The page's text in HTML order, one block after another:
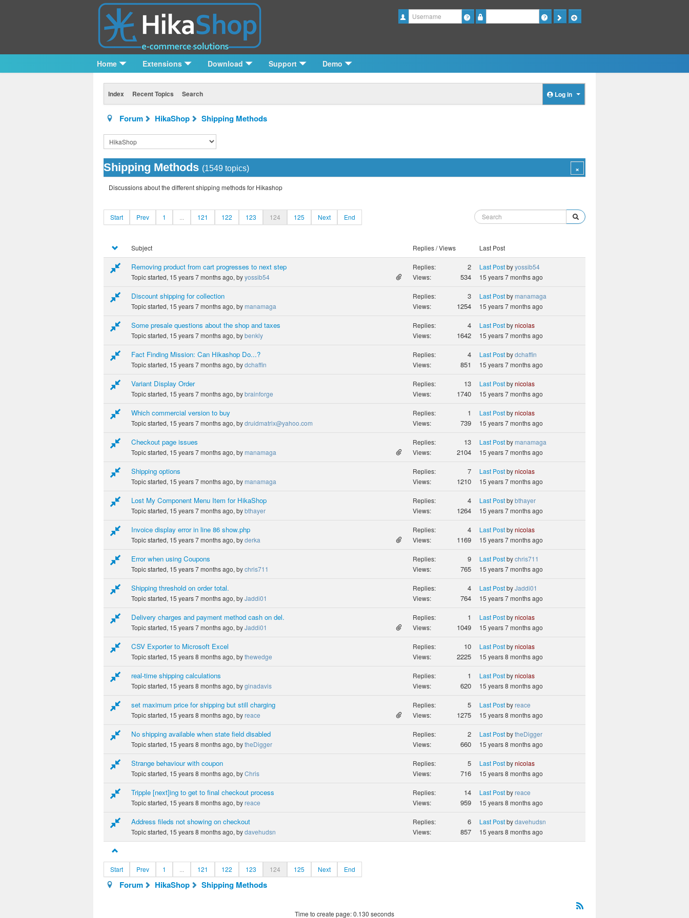
Username
Home Extensions Download Support Demo
Index Recent Topics Search Log in
Forum HikaShop Shipping Methods
Shipping Methods (1549 topics)
Discussions about the different shipping methods for Hikashop
Start Prev 1 121 122 123 124 125 Next End
Subject Replies / Views Last Post
Removing product from cart progresses to next step
Topic started, 15 years 7 months ago, byyossib54
Replies: 2
Views: 534
Last Postbyyossib54
15 years 7 months ago
Discount shipping for collection
Topic started, 15 years 7 months ago, bymanamaga
Replies: 3
Views: 1254
Last Postbymanamaga
15 years 7 months ago
Some presale questions about the shop and taxes
Topic started, 15 years 7 months ago, bybenkly
Replies: 4
Views: 1642
Last Postbynicolas
15 years 7 months ago
Fact Finding Mission: Can Hikashop Do...?
Topic started, 15 years 7 months ago, bydchaffin
Replies: 4
Views: 851
Last Postbydchaffin
15 years 7 months ago
Variant Display Order
Topic started, 15 years 7 months ago, bybrainforge
Replies: 13
Views: 1740
Last Postbynicolas
15 years 7 months ago
Which commercial version to buy
Topic started, 15 years 7 months ago, bydruidmatrix@yahoo.com
Replies: 1
Views: 739
Last Postbynicolas
15 years 7 months ago
Checkout page issues
Topic started, 15 years 7 months ago, bymanamaga
Replies: 13
Views: 2104
Last Postbymanamaga
15 years 7 months ago
Shipping options
Topic started, 15 years 7 months ago, bymanamaga
Replies: 7
Views: 1210
Last Postbynicolas
15 years 7 months ago
Lost My Component Menu Item for HikaShop
Topic started, 15 years 7 months ago, bybthayer
Replies: 4
Views: 1264
Last Postbybthayer
15 years 7 months ago
Invoice display error in line 86 show.php
Topic started, 15 years 7 months ago, byderka
Replies: 4
Views: 1169
Last Postbynicolas
15 years 7 months ago
Error when using Coupons
Topic started, 15 years 7 months ago, bychris711
Replies: 9
Views: 765
Last Postbychris711
15 years 7 months ago
Shipping threshold on order total.
Topic started, 15 years 7 months ago, byJaddi01
Replies: 4
Views: 764
Last PostbyJaddi01
15 years 7 months ago
Delivery charges and payment method cash on del.
Topic started, 15 years 7 months ago, byJaddi01
Replies: 1
Views: 1049
Last Postbynicolas
15 years 7 months ago
CSV Exporter to Microsoft Excel
Topic started, 15 years 8 months ago, bythewedge
Replies: 10
Views: 2225
Last Postbynicolas
15 years 8 months ago
real-time shipping calculations
Topic started, 15 years 8 months ago, byginadavis
Replies: 1
Views: 620
Last Postbynicolas
15 years 8 months ago
set maximum price for shipping but still charging
Topic started, 15 years 8 months ago, byreace
Replies: 5
Views: 1275
Last Postbyreace
15 years 8 months ago
No shipping available when state field disabled
Topic started, 15 years 8 months ago, bytheDigger
Replies: 2
Views: 660
Last PostbytheDigger
15 years 8 months ago
Strange behaviour with coupon
Topic started, 15 years 8 months ago, byChris
Replies: 5
Views: 716
Last Postbynicolas
15 years 8 months ago
Tripple [next]ing to get to final checkout process
Topic started, 15 years 8 months ago, byreace
Replies: 14
Views: 959
Last Postbyreace
15 years 8 months ago
Address fileds not showing on checkout
Topic started, 15 years 8 months ago, bydavehudsn
Replies: 6
Views: 857
Last Postbydavehudsn
15 years 8 months ago
Start Prev 1 121 122 123 124 125 Next End
Forum HikaShop Shipping Methods
Time to create page: 0.130 seconds